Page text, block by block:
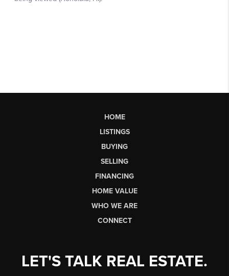
HOME
LISTINGS
BUYING
SELLING
FINANCING
HOME VALUE
WHO WE ARE
CONNECT
LET'S TALK REAL ESTATE.